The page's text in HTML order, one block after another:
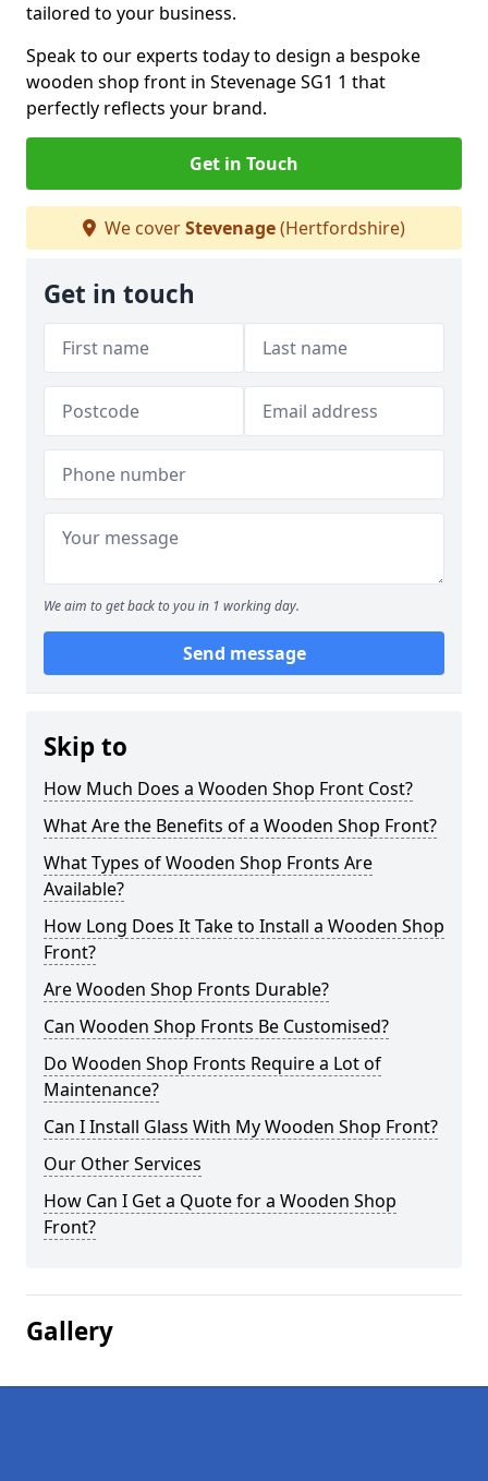
tailored to your business.
Speak to our experts today to design a bespoke
wooden shop front in Stevenage SG1 1 that
perfectly reflects your brand.
Get in Touch
We coverStevenage(Hertfordshire)
Get in touch
We aim to get back to you in 1 working day.
Send message
Skip to
How Much Does a Wooden Shop Front Cost?
What Are the Benefits of a Wooden Shop Front?
What Types of Wooden Shop Fronts Are
Available?
How Long Does It Take to Install a Wooden Shop
Front?
Are Wooden Shop Fronts Durable?
Can Wooden Shop Fronts Be Customised?
Do Wooden Shop Fronts Require a Lot of
Maintenance?
Can I Install Glass With My Wooden Shop Front?
Our Other Services
How Can I Get a Quote for a Wooden Shop
Front?
Gallery